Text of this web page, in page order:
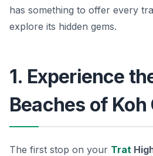
has something to offer every
explore its hidden gems.
1. Experience
Beaches of Koh
The first stop on your Trat